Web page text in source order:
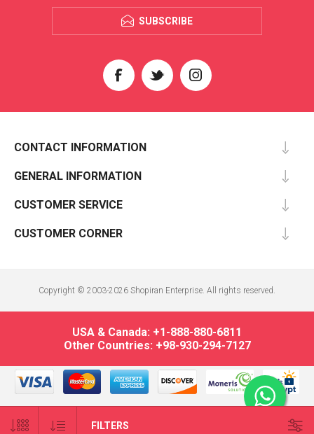
FILTERS
SUBSCRIBE
CONTACT INFORMATION
GENERAL INFORMATION
CUSTOMER SERVICE
CUSTOMER CORNER
Copyright © 2003-2026 Shopiran Enterprise. All rights reserved.
USA & Canada: +1-888-880-6811
Other Countries: +98-930-294-7127